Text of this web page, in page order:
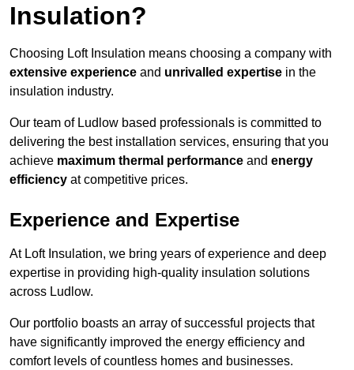
Insulation?
Choosing Loft Insulation means choosing a company with
extensive experience and unrivalled expertise in the
insulation industry.
Our team of Ludlow based professionals is committed to
delivering the best installation services, ensuring that you
achieve maximum thermal performance and energy
efficiency at competitive prices.
Experience and Expertise
At Loft Insulation, we bring years of experience and deep
expertise in providing high-quality insulation solutions
across Ludlow.
Our portfolio boasts an array of successful projects that
have significantly improved the energy efficiency and
comfort levels of countless homes and businesses.